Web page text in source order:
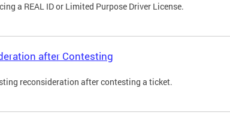
a REAL ID or Limited Purpose Driver License.
after Contesting
reconsideration after contesting a ticket.